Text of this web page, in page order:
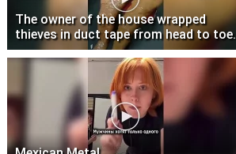
The owner of the house wrapped
thieves in duct tape from head to toe.